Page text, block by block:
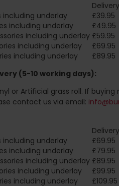
including underlay
£39.95
including underlay
£49.95
including underlay £59.95
including underlay
£69.95
including underlay
£89.95
(5-10 working days):
or Artificial grass roll. If
contact us via email:
including underlay
£69.95
including underlay
£79.95
including underlay £89.95
including underlay
£99.95
including underlay
£109.95